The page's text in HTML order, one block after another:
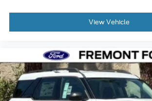
View Vehicle